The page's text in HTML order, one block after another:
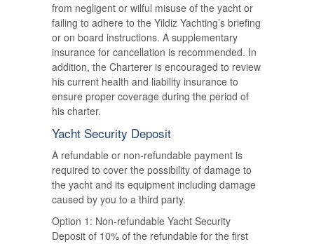
from negligent or wilful misuse of the yacht or
failing to adhere to the Yildiz Yachting’s briefing
or on board instructions. A supplementary
insurance for cancellation is recommended. In
addition, the Charterer is encouraged to review
his current health and liability insurance to
ensure proper coverage during the period of
his charter.
Yacht Security Deposit
A refundable or non-refundable payment is
required to cover the possibility of damage to
the yacht and its equipment including damage
caused by you to a third party.
Option 1: Non-refundable Yacht Security
Deposit of 10% of the refundable for the first